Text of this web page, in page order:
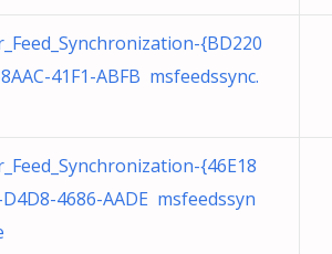
{BD220
41F1-ABFB msfeedssync.
{46E18
4686-AADE msfeedssyn